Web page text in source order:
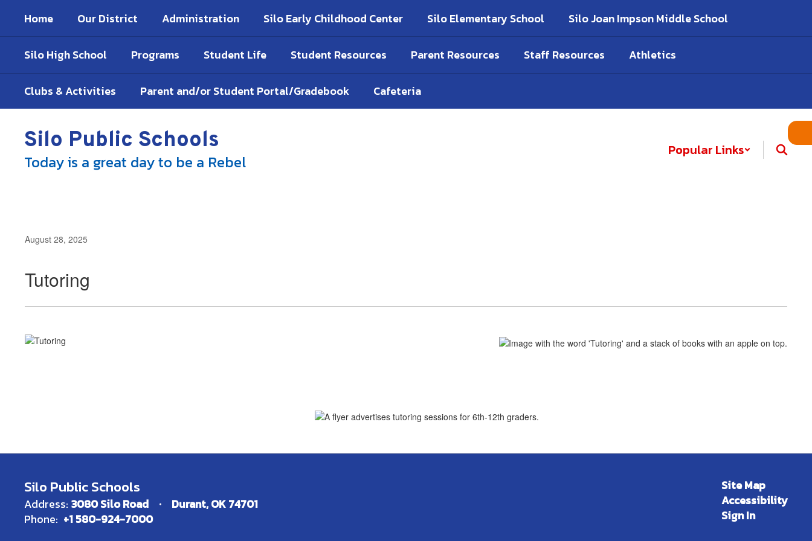
main
Home Our District Administration Silo Early Childhood Center Silo Elementary School Silo Joan Impson Middle School
Silo High School Programs Student Life Student Resources Parent Resources Staff Resources Athletics
Clubs & Activities Parent and/or Student Portal/Gradebook Cafeteria
Silo Public Schools
Today is a great day to be a Rebel
Popular Links
August 28, 2025
Tutoring
Silo Public Schools
Address: 3080 Silo Road
Durant, OK 74701
Phone: +1 580-924-7000
Site Map
Accessibility
Sign In